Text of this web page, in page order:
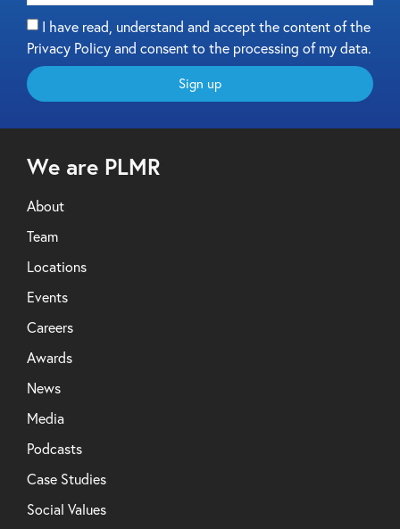
I have read, understand and accept the content of the
Privacy Policy and consent to the processing of my data.
Sign up
We are PLMR
About
Team
Locations
Events
Careers
Awards
News
Media
Podcasts
Case Studies
Social Values